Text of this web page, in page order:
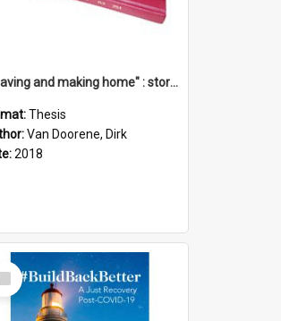
"Leaving and making home" : stories of transition when moving into a retirement village
Thesis
Van Doorene, Dirk
2018